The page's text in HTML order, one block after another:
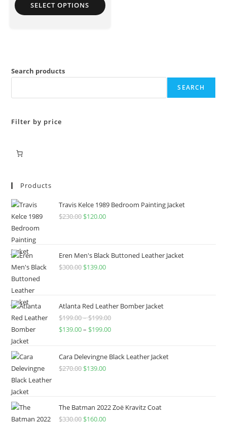
SELECT OPTIONS
Search products
SEARCH
Filter by price
Products
Travis Kelce 1989 Bedroom Painting Jacket
$230.00 $120.00
Eren Men's Black Buttoned Leather Jacket
$300.00 $139.00
Atlanta Red Leather Bomber Jacket
$199.00–$199.00
$139.00– $199.00
Cara Delevingne Black Leather Jacket
$270.00 $139.00
The Batman 2022 Zoë Kravitz Coat
$330.00 $160.00